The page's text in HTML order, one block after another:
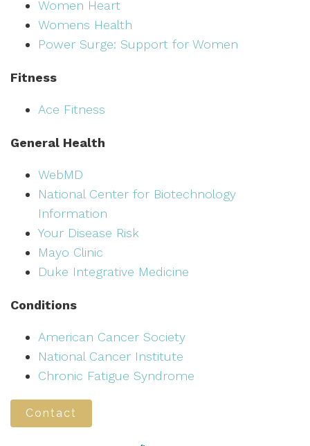
Women Heart
Womens Health
Power Surge: Support for Women
Fitness
Ace Fitness
General Health
WebMD
National Center for Biotechnology
Information
Your Disease Risk
Mayo Clinic
Duke Integrative Medicine
Conditions
American Cancer Society
National Cancer Institute
Chronic Fatigue Syndrome
Contact